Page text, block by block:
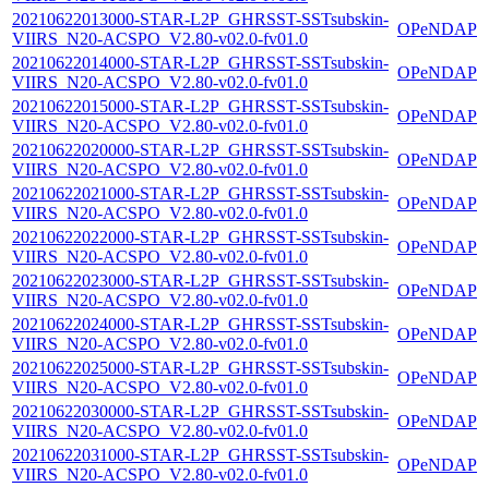
20210622013000-STAR-L2P_GHRSST-SSTsubskin-
VIIRS_N20-ACSPO_V2.80-v02.0-fv01.0
OPeNDAP
20210622014000-STAR-L2P_GHRSST-SSTsubskin-
VIIRS_N20-ACSPO_V2.80-v02.0-fv01.0
OPeNDAP
20210622015000-STAR-L2P_GHRSST-SSTsubskin-
VIIRS_N20-ACSPO_V2.80-v02.0-fv01.0
OPeNDAP
20210622020000-STAR-L2P_GHRSST-SSTsubskin-
VIIRS_N20-ACSPO_V2.80-v02.0-fv01.0
OPeNDAP
20210622021000-STAR-L2P_GHRSST-SSTsubskin-
VIIRS_N20-ACSPO_V2.80-v02.0-fv01.0
OPeNDAP
20210622022000-STAR-L2P_GHRSST-SSTsubskin-
VIIRS_N20-ACSPO_V2.80-v02.0-fv01.0
OPeNDAP
20210622023000-STAR-L2P_GHRSST-SSTsubskin-
VIIRS_N20-ACSPO_V2.80-v02.0-fv01.0
OPeNDAP
20210622024000-STAR-L2P_GHRSST-SSTsubskin-
VIIRS_N20-ACSPO_V2.80-v02.0-fv01.0
OPeNDAP
20210622025000-STAR-L2P_GHRSST-SSTsubskin-
VIIRS_N20-ACSPO_V2.80-v02.0-fv01.0
OPeNDAP
20210622030000-STAR-L2P_GHRSST-SSTsubskin-
VIIRS_N20-ACSPO_V2.80-v02.0-fv01.0
OPeNDAP
20210622031000-STAR-L2P_GHRSST-SSTsubskin-
VIIRS_N20-ACSPO_V2.80-v02.0-fv01.0
OPeNDAP